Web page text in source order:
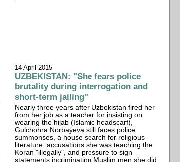
14 April 2015
UZBEKISTAN: "She fears police
brutality during interrogation and
short-term jailing"
Nearly three years after Uzbekistan fired her
from her job as a teacher for insisting on
wearing the hijab (Islamic headscarf),
Gulchohra Norbayeva still faces police
summonses, a house search for religious
literature, accusations she was teaching the
Koran "illegally", and pressure to sign
statements incriminating Muslim men she did